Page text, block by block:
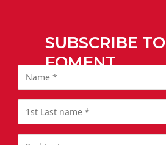
SUBSCRIBE TO
FOMENT